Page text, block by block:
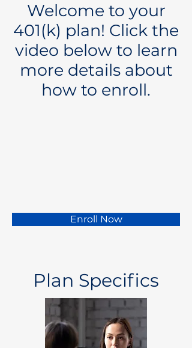
Welcome to your
401(k) plan! Click the
video below to learn
more details about
how to enroll.
Enroll Now
Plan Specifics